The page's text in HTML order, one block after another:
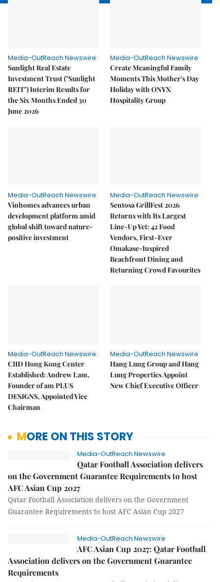
Media-OutReach Newswire
Sunlight Real Estate
Investment Trust ("Sunlight
REIT") Interim Results for
the Six Months Ended 30
June 2026
Media-OutReach Newswire
Create Meaningful Family
Moments This Mother's Day
Holiday with ONYX
Hospitality Group
Media-OutReach Newswire
Vinhomes advances urban
development platform amid
global shift toward nature-
positive investment
Media-OutReach Newswire
Sentosa GrillFest 2026
Returns with Its Largest
Line-Up Yet: 42 Food
Vendors, First-Ever
Omakase-Inspired
Beachfront Dining and
Returning Crowd Favourites
Media-OutReach Newswire
CIID Hong Kong Center
Established: Andrew Lam,
Founder of am PLUS
DESIGNS, Appointed Vice
Chairman
Media-OutReach Newswire
Hang Lung Group and Hang
Lung Properties Appoint
New Chief Executive Officer
MORE ON THIS STORY
Media-OutReach Newswire
Qatar Football Association delivers
on the Government Guarantee Requirements to host
AFC Asian Cup 2027
Qatar Football Association delivers on the Government
Guarantee Requirements to host AFC Asian Cup 2027
Media-OutReach Newswire
AFC Asian Cup 2027: Qatar Football
Association delivers on the Government Guarantee
Requirements